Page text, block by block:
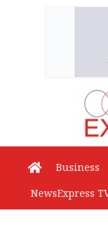
Business
NewsExpress